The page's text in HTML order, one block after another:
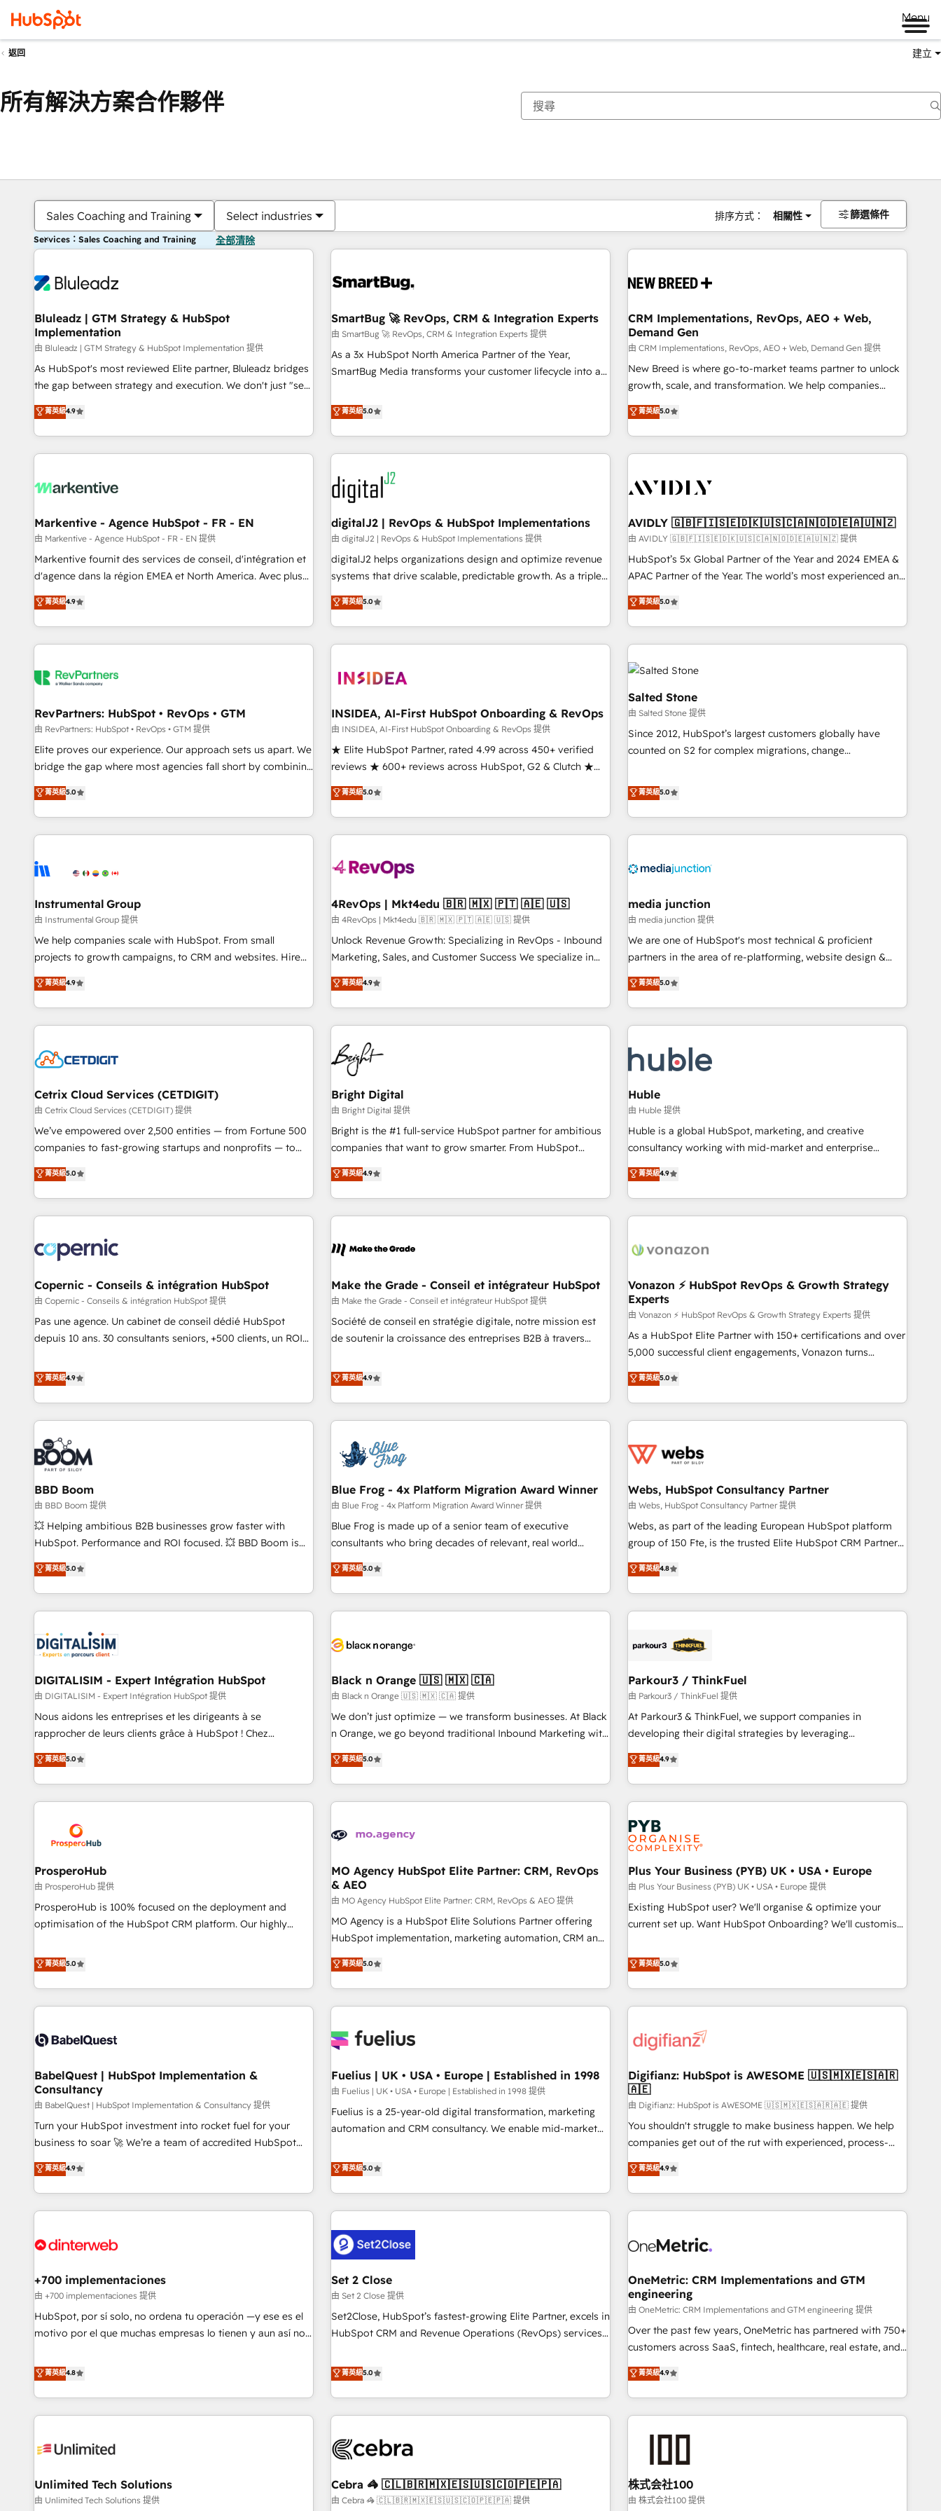
Menu
返回 建立
所有解決方案合作夥伴
Sales Coaching and Training Select industries 排序方式： 相關性 篩選條件
Services：Sales Coaching and Training 全部清除
Bluleadz | GTM Strategy & HubSpot
Implementation
由 Bluleadz | GTM Strategy & HubSpot Implementation 提供
As HubSpot's most reviewed Elite partner, Bluleadz bridges
the gap between strategy and execution. We don't just "set
up tools" — we install the GTM Operating System (GTM OS)
to align your leadership and engineer a portal that drives
predictable revenue velocity. 🚀 GTM Strategy & Alignment
Workshops & Sprints: Identify "Valleys of Death" stalling
mess." ⚙️ Elite Engineering & AI Scalable Architecture: Zero-
HubSpot Accreditations. AI-Powered RevOps: Breeze AI,
custom AI agents, and high-integrity migrations for total
reporting clarity. Security & Compliance: SOC 2 Type II and
HIPAA attested for enterprise-grade data security. 🏆 Why
Five-Star Reviews
菁英級4.9
SmartBug 🚀 RevOps, CRM & Integration Experts
由 SmartBug 🚀 RevOps, CRM & Integration Experts 提供
As a 3x HubSpot North America Partner of the Year,
SmartBug Media transforms your customer lifecycle into a
divisions Globalia (AI & Software) and Point Success Media
(Paid Media), making this the official home for all three
brands. 🔄 Implementation & Integration - Seamless
migrations and system integrations powered by Globalia’s
technical development team. - 19 HubSpot-certified trainers
to drive platform adoption. 📈 Revenue Generation - Full-
funnel marketing and high-performance advertising via
Point Success Media. - Expert deployment of Breeze AI and
custom agents to automate growth. 🏆 Elite Excellence - 8
platform accreditations and deep HIPAA-compliance
expertise. - A team of 250+ experts dedicated to your
菁英級5.0
CRM Implementations, RevOps, AEO + Web,
Demand Gen
由 CRM Implementations, RevOps, AEO + Web, Demand Gen 提供
New Breed is where go-to-market teams partner to unlock
growth, scale, and transformation. We help companies
activate HubSpot’s AI-powered customer platform and
operationalize HubSpot’s Loop Marketing framework
through expert-led services, smart agents, and purpose-
built apps, tailored to your business. Together, we unlock
journey for clean data, scalability, & reporting. 🎯Demand
paid media. 👩‍💻Web Design: Build high-performing
websites with UX, messaging, & conversion strategy that
drive results. 🤖AI Strategy: Activate Breeze Agents,
configure HubSpot AI, & maximize AEO with tailored AI
integrations, hosting, & maintenance.
菁英級5.0
Markentive - Agence HubSpot - FR - EN
由 Markentive - Agence HubSpot - FR - EN 提供
Markentive fournit des services de conseil, d'intégration et
d'agence dans la région EMEA et North America. Avec plus
de 115 experts en marketing automation, Growth, Revops,
CRM et webdesign. Markentive is both a consulting firm, a
digital agency and an integrator. With over 115 experts in
marketing automation, growth, revops, CRM and webdesign
菁英級4.9
digitalJ2 | RevOps & HubSpot Implementations
由 digitalJ2 | RevOps & HubSpot Implementations 提供
digitalJ2 helps organizations design and optimize revenue
systems that drive scalable, predictable growth. As a triple-
accredited HubSpot Solutions Partner, we specialize in both
strategic RevOps planning and hands-on technical
execution - building the operational foundation companies
need to thrive. Industries we specialize in: - Manufacturing -
Franchises - Professional Services - And more! How we
optimization ✔️ Data migrations, CRM architecture, and
reporting foundations ✔️ Custom integrations and workflow
automation ✔️ User adoption programs, training, and
enablement Through project-based engagements and
through the revenue maturity model - delivering the right
improvements at the right time so operations evolve
菁英級5.0
AVIDLY 🇬🇧🇫🇮🇸🇪🇩🇰🇺🇸🇨🇦🇳🇴🇩🇪🇦🇺🇳🇿
由 AVIDLY 🇬🇧🇫🇮🇸🇪🇩🇰🇺🇸🇨🇦🇳🇴🇩🇪🇦🇺🇳🇿 提供
HubSpot’s 5x Global Partner of the Year and 2024 EMEA &
APAC Partner of the Year. The world’s most experienced and
fully accredited HubSpot Solutions Partner. 🚀 With 2,750+
HubSpot projects delivered and 370+ specialists across
EMEA, APAC and NAM, we de-risk complex CRM
programmes and accelerate ROI across every HubSpot
Hub. 🧭 From multi-region migrations to AI-powered
automation, we turn complexity into clarity, human at global
scale. 🏆 HubSpot’s CEO called us “the partner of the
future.” Others agree it is proof of trust built through
measurable impact.
菁英級5.0
RevPartners: HubSpot • RevOps • GTM
由 RevPartners: HubSpot • RevOps • GTM 提供
Elite proves our experience. Our approach sets us apart. We
bridge the gap where most agencies fall short by combining
GTM strategy with technical execution to solve the right
problem with the right solution. As the only firm in the world
to hold Elite Partner Accreditations with both HubSpot and
Clay, our clients gain a unique advantage in CRM
to-market execution. Why B2B Businesses Choose RP: -
starting at $1,5k 💵 - Speed: Launch in 14 days ⚡ - Global:
250 professionals across five continents 🌐 - Scale: Fastest
tiering Elite HubSpot Partner 🪴 - Sales Hub: More
implementations than any other Partner 💻 - Migrations: We
hire a marketing agency for an Ops problem. Don't hire a
technical agency for a growth problem. Hire a partner built
菁英級5.0
INSIDEA, AI-First HubSpot Onboarding & RevOps
由 INSIDEA, AI-First HubSpot Onboarding & RevOps 提供
★ Elite HubSpot Partner, rated 4.99 across 450+ verified
reviews ★ 600+ reviews across HubSpot, G2 & Clutch ★
150+ in-house HubSpot-certified experts ★ 1,500+
implementations across 25+ countries ★ AI-first, RevOps-
led, onboarding-obsessed INSIDEA helps growing
companies turn HubSpot into a revenue engine. We
powered workflows that drive adoption from week one, in
with workflows built around your business, not a template.
➤ Migration: Move from any legacy CRM. Zero downtime,
full data integrity. ➤ Implementation: Configure HubSpot to
run your revenue process. Sales, marketing, and service
custom agents, and APIs to remove manual work. ➤
Ongoing Management: Monthly tune-ups, feature rollouts,
菁英級5.0
Salted Stone
由 Salted Stone 提供
Since 2012, HubSpot’s largest customers globally have
counted on S2 for complex migrations, change
that deliver measurable impact and transform brand
experiences As one of the few full-service creative agencies
in the HubSpot ecosystem, we blend strategy, technology,
& award-winning design to build scalable, globally
campaigns, & RevOps frameworks that fuel long-term
seamless integrations, ensure long-term adoption with
change-management programs, and align marketing, sales,
and service to drive sustainable growth With 6 key
HubSpot accreditations and experience across hundreds of
one of our globally integrated teams has worked with
clients just like you Let’s explore whether S2 is the partner
菁英級5.0
Instrumental Group
由 Instrumental Group 提供
We help companies scale with HubSpot. From small
projects to growth campaigns, to CRM and websites. Hire
an agency that's experienced in every inch of HubSpot and
willing to work hand-in-hand with your team to simplify the
complex and build a better experience for your team and
customers.
菁英級4.9
4RevOps | Mkt4edu 🇧🇷 🇲🇽 🇵🇹 🇦🇪 🇺🇸
由 4RevOps | Mkt4edu 🇧🇷 🇲🇽 🇵🇹 🇦🇪 🇺🇸 提供
Unlock Revenue Growth: Specializing in RevOps - Inbound
Marketing, Sales, and Customer Success We specialize in
driving revenue growth for companies across industries
through tailored marketing, sales, and customer success
strategies, utilizing RevOps methodologies. As Latin
America's largest HubSpot partner and a global leader in
education market, we offer unparalleled insights. Operating
in five countries—Brazil, UAE (Abu Dhabi/Dubai/Sharjah),
Mexico, USA, and Portugal—we've executed over a hundred
successful operations. Our approach, rooted in RevOps
principles, integrates analysis, training, planning, and
qualification. Leveraging technology, data analytics, CRM
optimization, and inbound marketing tactics, we focus on
us to unlock your business's full potential and achieve
sustained growth in today's competitive market.
菁英級4.9
media junction
由 media junction 提供
We are one of HubSpot's most technical & proficient
partners in the area of re-platforming, website design &
development. We specialize in multi-hub implementations
for mid-market & enterprise companies. We are woman-
owned, powered by coffee, and we ❤️ dogs. We produce
award-winning work for our clients. 🏆2023 Technical
Award 🏆2022 Platform Migration Excellence Impact Award
🏆2020 Elite Solutions Partner 🏆2019 Integrations HubSpot
Impact Award 🏆2019 Marketing Enablement HubSpot
Impact Award 🏆2018 Website Design HubSpot Impact
Award 🏆2017 Website Design HubSpot Impact Award 🏆
2016 Growth-Driven Design Agency of the Year 🏆2016
Driven Design Agency of the Year 🏆2015 Became the 5th
Agency to reach Diamond 🏆2014 HubSpot COS
Became a HubSpot Partner 📆Founded in 1997
菁英級5.0
Cetrix Cloud Services (CETDIGIT)
由 Cetrix Cloud Services (CETDIGIT) 提供
We’ve empowered over 2,500 entities — from Fortune 500
companies to fast-growing startups and nonprofits — to
streamline operations, scale revenue, and unlock the full
potential of HubSpot. With deep technical and industry
expertise, we fuse automation, integration, and AI
innovation to deliver lasting impact. We specialize in: •
Onboarding for Sales, Service, Marketing & Content Hubs •
AI voice and chat agents, predictive automation, and smart
workflows • Salesforce + HubSpot integration • Website
design and CMS development • ERP integration: SAP,
NetSuite, Microsoft Dynamics, … • Data cleansing and CRM
migration from any platform • Client/member portals built
PandaDoc, ClickUp, Shopify, Mapsly, WooCommerce,
BuilderTrend, and more Experience the difference — reach
菁英級5.0
Bright Digital
由 Bright Digital 提供
Bright is the #1 full-service HubSpot partner for ambitious
companies that want to grow smarter. From HubSpot
onboarding, to training, from developing a new website to
lead generation and digital marketing; we do it all (and with
great results)! In short, our services include: - HubSpot
consultancy: onboarding, training, data migration - HubSpot
Marketing & sales solutions: digital marketing, advertising,
and technology to improve customer experiences. With our
bright people, exciting ideas and can-do mentality, we
ensure revenue growth on a daily basis. So tell us your
challenge; our passionate and growth driven team of 100+
菁英級4.9
Huble
由 Huble 提供
Huble is a global HubSpot, marketing, and creative
consultancy working with mid-market and enterprise
businesses. We go beyond implementation, shaping the
strategy, processes, and teams that turn HubSpot into a
genuine growth engine. Named HubSpot's Global Partner of
the Year in 2024, consistently ranked among their top 5
ecosystem, Huble has built a track record that speaks for
offices and consulting teams in the UK, USA, Canada,
Germany, France, Belgium, Singapore, and South Africa.
Certified compliant with ISO/IEC 27001:2022 and ISO
9001:2015 across all seven international offices and 175+
employees.
菁英級4.9
Copernic - Conseils & intégration HubSpot
由 Copernic - Conseils & intégration HubSpot 提供
Pas une agence. Un cabinet de conseil dédié HubSpot
depuis 10 ans. 30 consultants seniors, +500 clients, un ROI
de performance pour votre organisation. Cela passe par la
compréhension de vos processus, la fiabilisation de vos
données et l'alignement de vos équipes — avant même
d'ouvrir la plateforme. Nos domaines d'intervention : -
Intégration & paramétrage HubSpot - Migration CRM &
reprise de données - Stratégie RevOps & alignement
Marketing / Sales - Data, reporting & tableaux de bord -
Onboarding, audit & optimisation - Intégrations métiers
(ERP, téléphonie, e-commerce) - Formation &
accompagnement au changement Nous intervenons auprès
des PME, ETI et grandes entreprises en France et à
industrie, éducation, banque & assurance, transport &
logistique.
菁英級4.9
Make the Grade - Conseil et intégrateur HubSpot
由 Make the Grade - Conseil et intégrateur HubSpot 提供
Société de conseil en stratégie digitale, notre mission est
de soutenir la croissance des entreprises B2B à travers
développement des revenus auprès de vos comptes
existants. En France et à l'international, nous travaillons
avec des ETI ambitieuses, des grands groupes voulant aller
au-delà d’une simple transformation digitale et des startups
florissantes. Nos 3 grandes expertises sont : ➤ L’intégration
de CRM et de méthodologie RevOps pour aligner les
migration, synchronisation API, audit et maintenance) ➤ La
création de sites internet de conversion qui transforment
les visiteurs en opportunités d'affaires ➤ La mise en place
de stratégies d'acquisition marketing (SEO, SEA, inbound,
clés : - 10 ans d'expérience - 100+ intégrations CRM
HubSpot réussies - 40 experts conseil - 150 certifications
菁英級4.9
Vonazon ⚡ HubSpot RevOps & Growth Strategy
Experts
由 Vonazon ⚡ HubSpot RevOps & Growth Strategy Experts 提供
As a HubSpot Elite Partner with 150+ certifications and over
5,000 successful client engagements, Vonazon turns
marketing complexity into measurable, scalable growth.
From onboarding to enterprise-grade campaigns, our in-
house team builds scalable strategies that drive long-term
revenue. ⚙️ HubSpot Integration & Optimization • Seamless
migrations and data cleanups • Custom APIs and third-party
marketing and pipeline growth programs • Sales
enablement tools and CRM optimization • Retention
strategies with customer journey mapping 🏅 Elite-Level
HubSpot Execution • 750+ onboardings and 2,000+
and service hubs • Built-in flexibility for startups to global
brands
菁英級5.0
BBD Boom
由 BBD Boom 提供
💥 Helping ambitious B2B businesses grow faster with
HubSpot. Performance and ROI focused. 💥 BBD Boom is
the HubSpot partner that can help you to HubSpot Better.
We work with your teams to solve all your HubSpot
challenges and improve user adoption, sales process and
marketing results. Services 📚 Onboarding your team to
HubSpot set-up for better results 🌐 Website design and
build using HubSpot 🔌 Integrating HubSpot with other
systems 🎓 Training your teams to be HubSpot pros 📊
Lead generation services using HubSpot Why us? - SIX
HubSpot Accreditations - awarded by HubSpot after a
rigorous process for CRM, Solutions Architecture,
Enablement -Onboarded over 500 businesses to HubSpot -
Top 1% of partners worldwide -In-house team of 25+
菁英級5.0
Blue Frog - 4x Platform Migration Award Winner
由 Blue Frog - 4x Platform Migration Award Winner 提供
Blue Frog is made up of a senior team of executive
consultants who bring decades of relevant, real world
experience to our client engagements. "Blue Frog is a top,
trusted partner in HubSpot's ecosystem for a reason. Their
team brings over a decade of experience to the table, along
with deep knowledge of the HubSpot platform and
helping our customers grow and finding solutions that fit
Frog in the HubSpot ecosystem leading the way for
customers!" - Yamini Rangan, CEO of HubSpot “Our
experience with the team at Blue Frog has been nothing
short of extraordinary. Their years of experience and quality
the HubSpot ecosystem as a reliable partner capable of
delivering remarkable experiences for our most
菁英級5.0
Webs, HubSpot Consultancy Partner
由 Webs, HubSpot Consultancy Partner 提供
Webs, as part of the leading European HubSpot platform
group of 150 Fte, is the trusted Elite HubSpot CRM Partner
offering you a roadmap on maximizing EBITDA and
achieving Commercial Excellence. With our targeted
processes, we strengthen your digital transformation and
minimize costs. As HubSpot's Advanced Accredited CRM
business forward. Since 2015 we are fully dedicated to
with reputable companies in B2B sectors such as
manufacturing, SaaS and business services. We prepare a
customized business case that demonstrates the value and
impact of your digital transformation, including a detailed
extension of your team, we believe in the power of
partnership. Together, we embark on a transformational
菁英級4.8
DIGITALISIM - Expert Intégration HubSpot
由 DIGITALISIM - Expert Intégration HubSpot 提供
Nous aidons les entreprises et les dirigeants à se
rapprocher de leurs clients grâce à HubSpot ! Chez
DIGITALISIM, nous avons l'intime conviction que la réussite
des entreprises passe par l’innovation web, le marketing
digital, et la relation client ! C'est pourquoi, nos experts sont
à la fois capables de gérer votre projet de création de site
pilotage et l'intégration d'HubSpot ! Les grandes phases
d'un projet HubSpot avec DIGITALISIM : 🧽 Nettoyage,
migration et intégration des bases de données. 🚀
Développement des interfaces avec vos logiciels métiers ⚙️
Configuration de la plateforme HubSpot 📈 Configuration
de rapports et tableaux de bord 🤝 Book Process &
菁英級5.0
Black n Orange 🇺🇸 🇲🇽 🇨🇦
由 Black n Orange 🇺🇸 🇲🇽 🇨🇦 提供
We don’t just optimize — we transform businesses. At Black
n Orange, we go beyond traditional Inbound Marketing with
our exclusive methodologies: BOOMS and BOOST. Together,
they form a powerful combination that has driven success
for over 800 businesses worldwide. As Elite HubSpot
Partners, we specialize in crafting high-performance growth
and revenue intelligence to help companies scale faster and
With BOOMS, you invest in 100% of your buyers,
accelerating your growth and positioning yourself as an
undisputed leader. 🔹 BOOST: Optimize your digital
transformation process A methodology designed to
implement HubSpot effectively and optimize your digital
rating of 4.9/5 and a proven track record of business
transformation, our growth-first approach has helped
菁英級5.0
Parkour3 / ThinkFuel
由 Parkour3 / ThinkFuel 提供
At Parkour3 & ThinkFuel, we support companies in
developing their digital strategies by leveraging
technologies and automating their marketing and sales
processes to generate growth. Our offer spans from
Strategy to Operations. We specialize in CRM onboarding
and implementation, web design, sales & marketing
automation, and digital marketing. With extensive
experience working with tech companies and
manufacturers since 2002, we are committed to
empowering our clients and developing their autonomy. Get
to grips with HubSpot through guided implementation and
seamless integration of the CRM platform into your digital
ecosystem. Would you like support in deploying your
we are part of the most certified Canadian agencies, and we
both hold Onboarding Accreditations. Based in Canada
菁英級4.9
ProsperoHub
由 ProsperoHub 提供
ProsperoHub is 100% focused on the deployment and
optimisation of the HubSpot CRM platform. Our highly
achieve maximum adoption and ROI from your HubSpot
investment. Use our extensive HubSpot, sales, marketing,
service and integrations expertise to lead your team on
their HubSpot journey, design and implement your
life. Our collaborative approach keeps you in control whilst
have successfully supported over 500 organisations with
HubSpot implementation, optimisation, training, and
adoption assurance. Our tried and tested Roadmap
methodology will ensure that you receive the best
deployment experience possible. Whether you are new to
HubSpot or seeking to turn around a poor install, our team
have the change management expertise to deliver the
solutions you need.
菁英級5.0
MO Agency HubSpot Elite Partner: CRM, RevOps
& AEO
由 MO Agency HubSpot Elite Partner: CRM, RevOps & AEO 提供
MO Agency is a HubSpot Elite Solutions Partner offering
HubSpot implementation, marketing automation, CRM and
RevOps consulting, data architecture, sales enablement,
lifecycle automation, lead scoring and revenue reporting.
HubSpot, Salesforce and integrated enterprise stacks.
Digital Marketing, Answer Engine Optimisation, and
Content Hub, WordPress development, B2B SEO, paid
led companies across technology, professional services,
financial services and industrial sectors. Offices in
Johannesburg, Cape Town and London. 500+ HubSpot CRM
implementations delivered. AI visibility coverage across
HubSpot Impact Award - Integrations Innovation HubSpot
Impact Award - Platform Migration Excellence HubSpot
菁英級5.0
Plus Your Business (PYB) UK • USA • Europe
由 Plus Your Business (PYB) UK • USA • Europe 提供
Existing HubSpot user? We'll organise & optimize your
current set up. Want HubSpot Onboarding? We'll customise
to our Profile! We can help with... • CRM implementation,
reports & workflows, and team training • CRM migration:
Salesforce, Pipedrive, Dynamics etc • Technical projects inc.
Custom API integrations & ERP systems inc. SAP and
skilled members) • 150+ Clients for Sales Hub, Marketing
27001:2022, ISO 9001:2015 and now... ISO 42001: 2023
certified • Exclusive AI 'GuardHub' governance framework,
based on ISO 42001 - helping you 'organise complexity'
𝗥𝗲𝗮𝗱𝘆 𝗳𝗼𝗿 𝘁𝗵𝗲 𝗻𝗲𝘅𝘁 𝘀𝘁𝗲𝗽? Click the 👈 '𝗖𝗼𝗻𝘁𝗮𝗰𝘁
𝗯𝘂𝘀𝗶𝗻𝗲𝘀𝘀' button to get in touch (𝘸𝘦'𝘳𝘦 𝘴𝘶𝘱𝘦𝘳 𝘳𝘦𝘴𝘱𝘰𝘯𝘴𝘪𝘷𝘦)
菁英級5.0
BabelQuest | HubSpot Implementation &
Consultancy
由 BabelQuest | HubSpot Implementation & Consultancy 提供
Turn your HubSpot investment into rocket fuel for your
business to soar 🚀 We’re a team of accredited HubSpot
experts ready to help you. We can implement the platform
into complex business environments, optimise what you've
got and make sure you can actually use it, build your
website in HubSpot or create an inbound marketing
G-Cloud 14 CCS (Crown Commercial Service) framework,
the CCS, which means we can support public sector
companies as well the other ones listed in our profile. Our
services: - HubSpot implementation - HubSpot CMS
website build We can do lots of things. But everything we
customers - Make better decisions with data - Find a new
voice and reach more people - Get the most out of your
菁英級4.9
Fuelius | UK • USA • Europe | Established in 1998
由 Fuelius | UK • USA • Europe | Established in 1998 提供
Fuelius is a 25-year-old digital transformation, marketing
automation and CRM consultancy. We enable mid-market
and fuel their growth. We modernise platforms, streamline
operations that are causing inefficiencies, improve
customer experiences, integrate systems, and supercharge
revenue operations Key services: • CRM Implementation •
Systems Integration • Digital Transformation / Web
Development • RevOps & Sales Consulting • Marketing
Automation What makes us different? 🚀 Top 0.5% of global
HubSpot agencies ⚙️ The strongest technical ability and
integration capabilities 💼 Consultative, long-term partners
who will embed ourselves into your business, processes
and systems 🏢 We specialise in working with mid-market
those with complex use cases 🏆 CRM Implementation,
Platform Enablement, Custom Integration and Onboarding
Accredited 🔐 ISO27001 & ISO9001 Certified
菁英級5.0
Digifianz: HubSpot is AWESOME 🇺🇸🇲🇽🇪🇸🇦🇷
🇦🇪
由 Digifianz: HubSpot is AWESOME 🇺🇸🇲🇽🇪🇸🇦🇷🇦🇪 提供
You shouldn't struggle to make business happen. We help
companies get out of the rut with experienced, process-
oriented teams implementing HubSpot Marketing, Sales,
Service, CMS and Operations Hub, so selling and actually
engaging with your customers feels easy and pain-free. We
are a top ranked HubSpot Elite Partner, winner of Rookie of
HubSpot Reviews and 4.9/5 rating in Clutch Reviews.
home improvement & construction, branding and
commercialization, real estate, health, education, SaaS,
Software Dev & IT and consulting, make the most out of
their HubSpot experience operating in the United States,
EU, UAE, Mexico and Latin America. From casual user to
菁英級4.9
+700 implementaciones
由 +700 implementaciones 提供
HubSpot, por sí solo, no ordena tu operación —y ese es el
motivo por el que muchas empresas lo tienen y aun así no
confiables, datos que no permiten decidir bien, y
decisiones que no logran mejorar los procesos. Y así, vuelta
tras vuelta, el negocio gira sin avanzar —un problema que
tiene menos que ver con el CRM y más con cómo opera la
operación para que genere la información que necesitás
hacemos paso a paso, sin frenar tu operación, con la
adopción que todos buscan y pocos logran. No es teoría:
菁英級4.8
Set 2 Close
由 Set 2 Close 提供
Set2Close, HubSpot’s fastest-growing Elite Partner, excels in
HubSpot CRM and Revenue Operations (RevOps) services
Partner, we specialize in custom HubSpot CRM solutions.
Our experts design, implement, and optimize systems to
enhance user experience, functionality, and adoption across
sales, marketing, and service teams. From setup to
management, and speed up deal closures. With 500+
HubSpot CRM drives measurable results. Our RevOps
services align your sales, marketing, and customer success
菁英級5.0
OneMetric: CRM Implementations and GTM
engineering
由 OneMetric: CRM Implementations and GTM engineering 提供
Over the past few years, OneMetric has partnered with 750+
customers across SaaS, fintech, healthcare, real estate, and
other industries. With 150+ HubSpot-certified experts, we
deliver scalable solutions to complex GTM and RevOps
challenges. Our Expertise 🔹 Onboarding & Implementation:
Accredited HubSpot Partner, ensuring smooth setup
HubSpot without data loss or downtime. 🔹 RevOps
Strategy: Align teams, processes, and data to drive revenue
efficiency. 🔹 Integrations: Connect HubSpot with your tech
菁英級4.9
Unlimited Tech Solutions
由 Unlimited Tech Solutions 提供
Cebra 🦓 🇨🇱🇧🇷🇲🇽🇪🇸🇺🇸🇨🇴🇵🇪🇵🇦
由 Cebra 🦓 🇨🇱🇧🇷🇲🇽🇪🇸🇺🇸🇨🇴🇵🇪🇵🇦 提供
株式会社100
由 株式会社100 提供
你目前位於頁
頁 頁 頁 頁 頁 頁 頁 頁 頁 頁